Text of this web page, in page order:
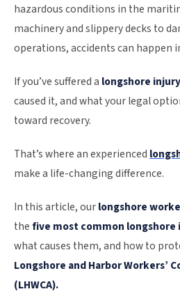
hazardous conditions in the
machinery and slippery decks to
operations, accidents can happen
If you’ve suffered a longshore injury
caused it, and what your legal
toward recovery.
That’s where an experienced
make a life-changing difference.
In this article, ourlongshore
thefive most common longshore
what causes them, and how to
Longshore and Harbor Workers’
(LHWCA).